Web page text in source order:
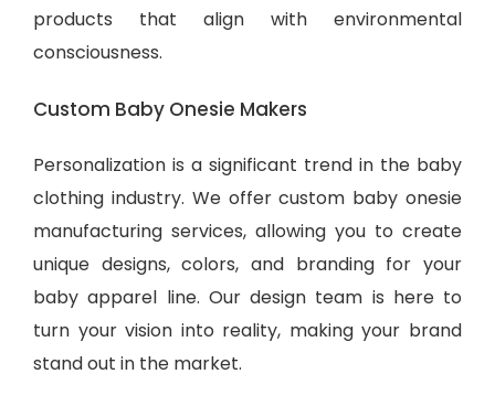
products that align with environmental
consciousness.
Custom Baby Onesie Makers
Personalization is a significant trend in the baby
clothing industry. We offer custom baby onesie
manufacturing services, allowing you to create
unique designs, colors, and branding for your
baby apparel line. Our design team is here to
turn your vision into reality, making your brand
stand out in the market.